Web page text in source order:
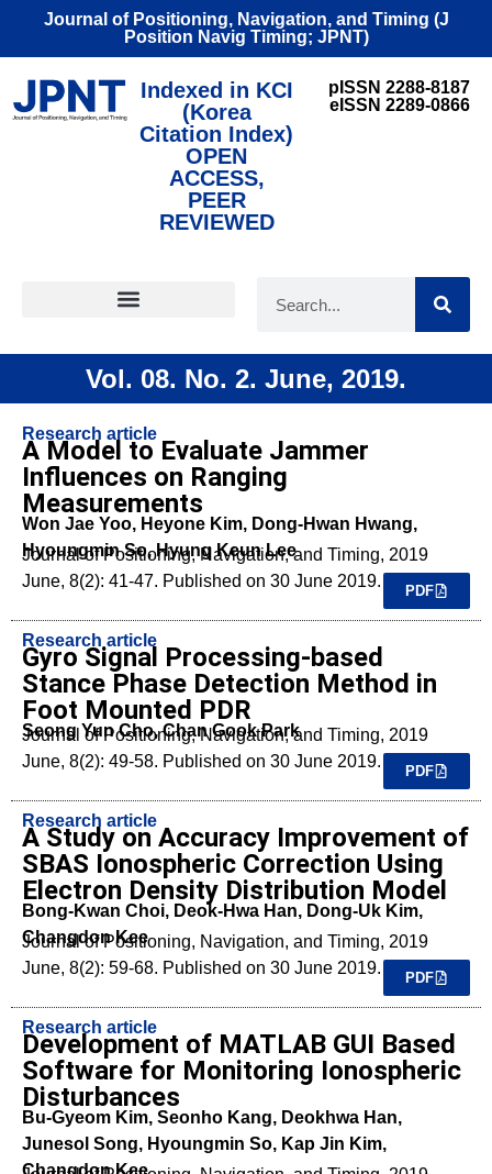
Journal of Positioning, Navigation, and Timing (J
Position Navig Timing; JPNT)
Indexed in KCI
(Korea
Citation Index)
OPEN
ACCESS,
PEER
REVIEWED
pISSN 2288-8187
eISSN 2289-0866
Vol. 08. No. 2. June, 2019.
Research article
A Model to Evaluate Jammer
Influences on Ranging
Measurements
Won Jae Yoo, Heyone Kim, Dong-Hwan Hwang,
Hyoungmin So, Hyung Keun Lee
Journal of Positioning, Navigation, and Timing, 2019
June, 8(2): 41-47. Published on 30 June 2019.
PDF
Research article
Gyro Signal Processing-based
Stance Phase Detection Method in
Foot Mounted PDR
Seong Yun Cho, Chan Gook Park
Journal of Positioning, Navigation, and Timing, 2019
June, 8(2): 49-58. Published on 30 June 2019.
PDF
Research article
A Study on Accuracy Improvement of
SBAS Ionospheric Correction Using
Electron Density Distribution Model
Bong-Kwan Choi, Deok-Hwa Han, Dong-Uk Kim,
Changdon Kee
Journal of Positioning, Navigation, and Timing, 2019
June, 8(2): 59-68. Published on 30 June 2019.
PDF
Research article
Development of MATLAB GUI Based
Software for Monitoring Ionospheric
Disturbances
Bu-Gyeom Kim, Seonho Kang, Deokhwa Han,
Junesol Song, Hyoungmin So, Kap Jin Kim,
Changdon Kee